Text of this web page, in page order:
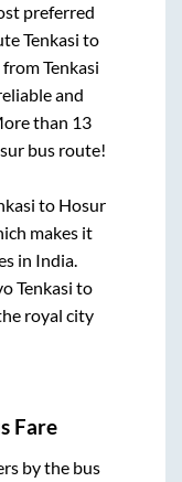
preferred
Tenkasi to
fromTenkasi
and
than 13
bus route!
to Hosur
makes it
in India.
Tenkasi to
royal city
Fare
by the bus